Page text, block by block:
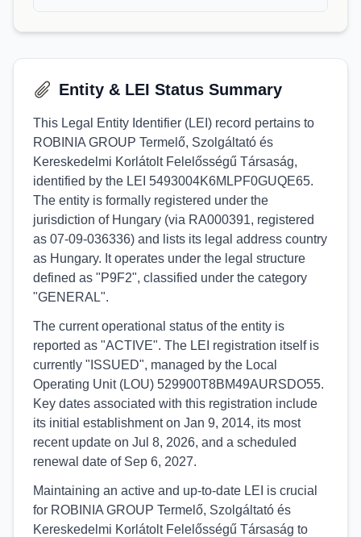
Entity & LEI Status Summary
This Legal Entity Identifier (LEI) record pertains to
ROBINIA GROUP Termelő, Szolgáltató és
Kereskedelmi Korlátolt Felelősségű Társaság,
identified by the LEI 5493004K6MLPF0GUQE65.
The entity is formally registered under the
jurisdiction of Hungary (via RA000391, registered
as 07-09-036336) and lists its legal address country
as Hungary. It operates under the legal structure
defined as "P9F2", classified under the category
"GENERAL".
The current operational status of the entity is
reported as "ACTIVE". The LEI registration itself is
currently "ISSUED", managed by the Local
Operating Unit (LOU) 529900T8BM49AURSDO55.
Key dates associated with this registration include
its initial establishment on Jan 9, 2014, its most
recent update on Jul 8, 2026, and a scheduled
renewal date of Sep 6, 2027.
Maintaining an active and up-to-date LEI is crucial
for ROBINIA GROUP Termelő, Szolgáltató és
Kereskedelmi Korlátolt Felelősségű Társaság to